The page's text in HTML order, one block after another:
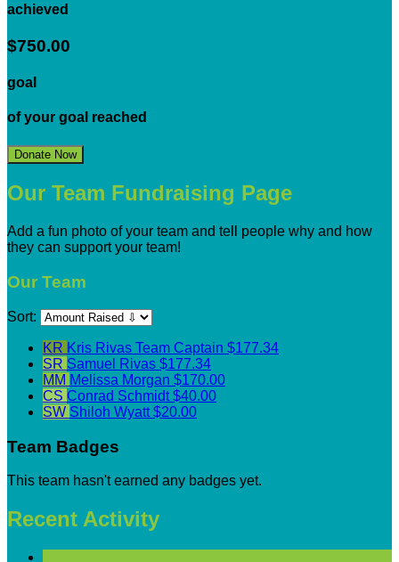
achieved
$750.00
goal
of your goal reached
Donate Now
Our Team Fundraising Page
Add a fun photo of your team and tell people why and how
they can support your team!
Our Team
Sort:
KR Kris Rivas Team Captain $177.34
SR Samuel Rivas $177.34
MM Melissa Morgan $170.00
CS Conrad Schmidt$40.00
SW Shiloh Wyatt$20.00
Team Badges
This team hasn't earned any badges yet.
Recent Activity